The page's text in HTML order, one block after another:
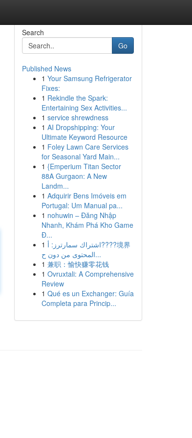
Search
Go
Published News
1 Your Samsung Refrigerator
Fixes:
1 Rekindle the Spark:
Entertaining Sex Activities...
1 service shrewdness
1 AI Dropshipping: Your
Ultimate Keyword Resource
1 Foley Lawn Care Services
for Seasonal Yard Main...
1 {Emperium Titan Sector
88A Gurgaon: A New
Landm...
1 Adquirir Bens Imóveis em
Portugal: Um Manual pa...
1 nohuwin – Đăng Nhập
Nhanh, Khám Phá Kho Game
Đ...
1 اشتراك سمارترز: أ????境界
المحتوى من دون ح...
1 兼职：愉快赚零花钱
1 Ovruxtali: A Comprehensive
Review
1 Qué es un Exchanger: Guía
Completa para Princip...